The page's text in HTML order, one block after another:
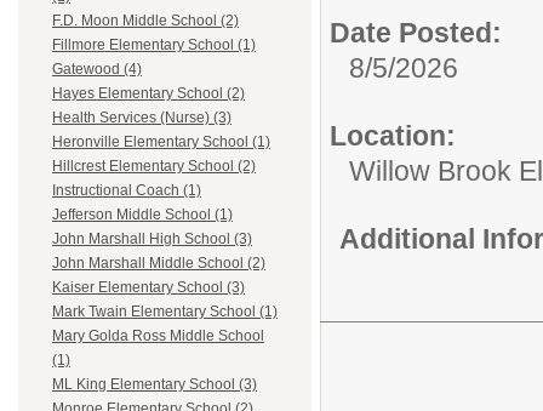
F.D. Moon Middle School (2)
Fillmore Elementary School (1)
Gatewood (4)
Hayes Elementary School (2)
Health Services (Nurse) (3)
Heronville Elementary School (1)
Hillcrest Elementary School (2)
Instructional Coach (1)
Jefferson Middle School (1)
John Marshall High School (3)
John Marshall Middle School (2)
Kaiser Elementary School (3)
Mark Twain Elementary School (1)
Mary Golda Ross Middle School
(1)
ML King Elementary School (3)
Date Posted:
8/5/2026
Location:
Willow Brook
Additional